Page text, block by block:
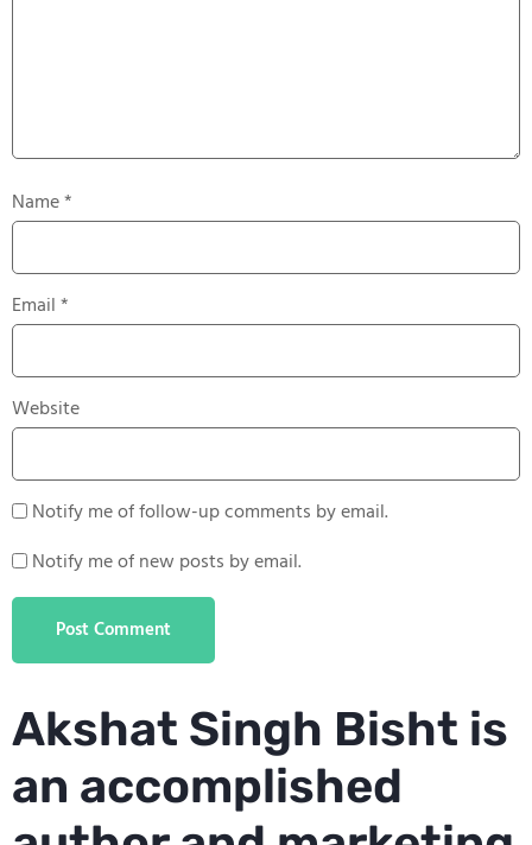
Name*
Email*
Website
Notify me of follow-up comments by email.
Notify me of new posts by email.
Akshat Singh Bisht is
an accomplished